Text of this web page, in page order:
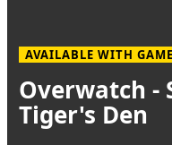
AVAILABLE WITH
Overwatch -
Tiger's Den